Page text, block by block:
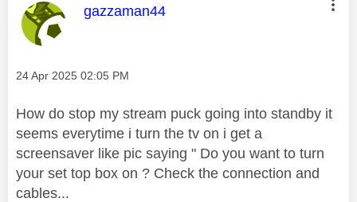
This message was authored by:
gazzaman44
Message posted on
‎24 Apr 2025 02:05 PM
How do stop my stream puck going into standby it
seems everytime i turn the tv on i get a
screensaver like pic saying " Do you want to turn
your set top box on ? Check the connection and
cables...